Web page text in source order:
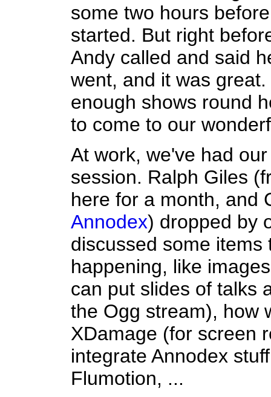
some two hours
started. But right
Andy called and said
went, and it was
enough shows round
to come to our
At work, we've had
session. Ralph Giles
here for a month, and
Annodex) dropped by
discussed some
happening, like
can put slides of talks
the Ogg stream), how
XDamage (for screen
integrate Annodex
Flumotion, ...